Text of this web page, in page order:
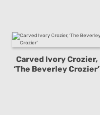
Carved Ivory Crozier,
‘The Beverley Crozier’